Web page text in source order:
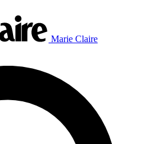
Marie Claire